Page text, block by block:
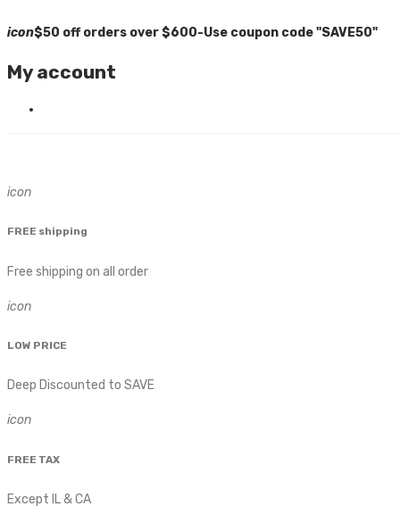
icon$50 off orders over $600-Use coupon code "SAVE50"
My account
icon
FREE shipping
Free shipping on all order
icon
LOW PRICE
Deep Discounted to SAVE
icon
FREE TAX
Except IL & CA